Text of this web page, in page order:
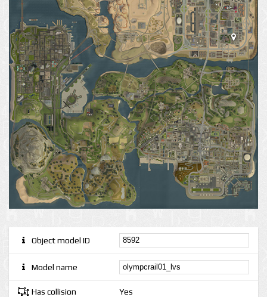
Object model ID
Model name
Has collision Yes